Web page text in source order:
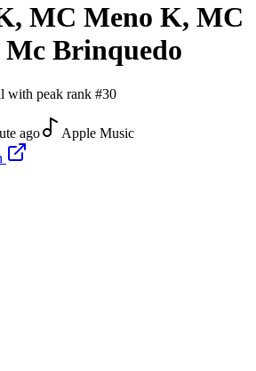
MC Meno K, MC
Mc Brinquedo
with peak rank #30
ago
Apple Music